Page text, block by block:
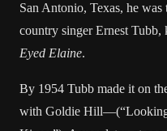
San Antonio, Texas, he was
country singerErnest Tubb,
Eyed Elaine.
By 1954 Tubb made it on
with Goldie Hill—(“Looking